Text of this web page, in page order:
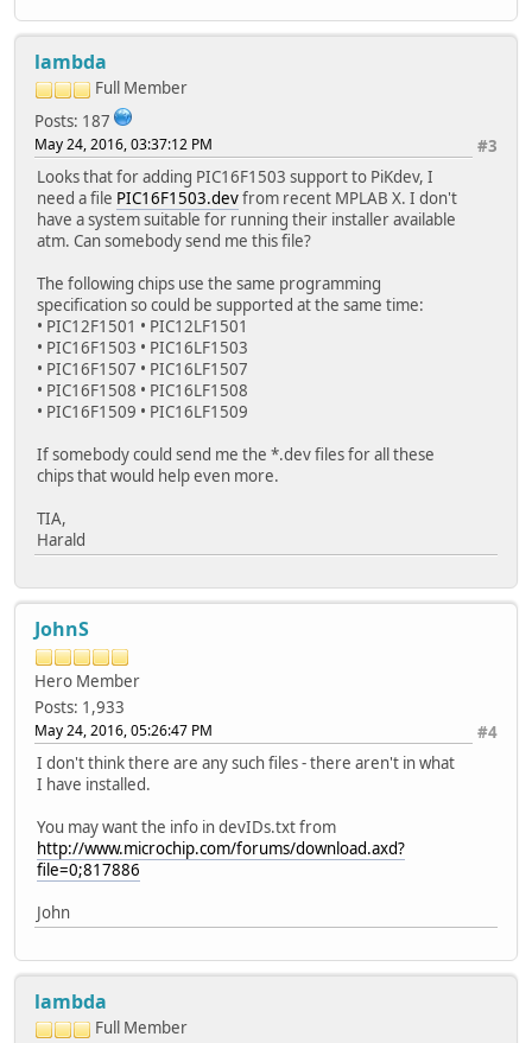
lambda
Full Member
Posts: 187
#3
May 24, 2016, 03:37:12 PM
Looks that for adding PIC16F1503 support to PiKdev, I
need a file PIC16F1503.devfrom recent MPLAB X. I don't
have a system suitable for running their installer available
atm. Can somebody send me this file?
The following chips use the same programming
specification so could be supported at the same time:
• PIC12F1501 • PIC12LF1501
• PIC16F1503 • PIC16LF1503
• PIC16F1507 • PIC16LF1507
• PIC16F1508 • PIC16LF1508
• PIC16F1509 • PIC16LF1509
If somebody could send me the *.dev files for all these
chips that would help even more.
TIA,
Harald
JohnS
Hero Member
Posts: 1,933
#4
May 24, 2016, 05:26:47 PM
I don't think there are any such files - there aren't in what
I have installed.
You may want the info in devIDs.txt from
http://www.microchip.com/forums/download.axd?
file=0;817886
John
lambda
Full Member